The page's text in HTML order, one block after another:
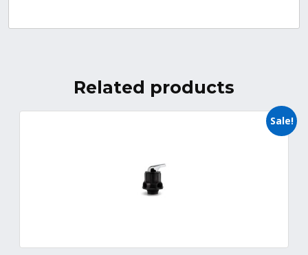
Related products
Sale!